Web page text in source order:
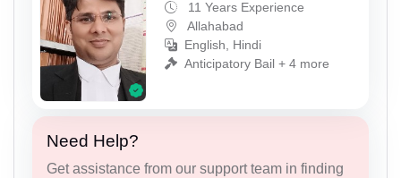
11 Years Experience
Allahabad
English, Hindi
Anticipatory Bail + 4 more
Need Help?
Get assistance from our support team in finding